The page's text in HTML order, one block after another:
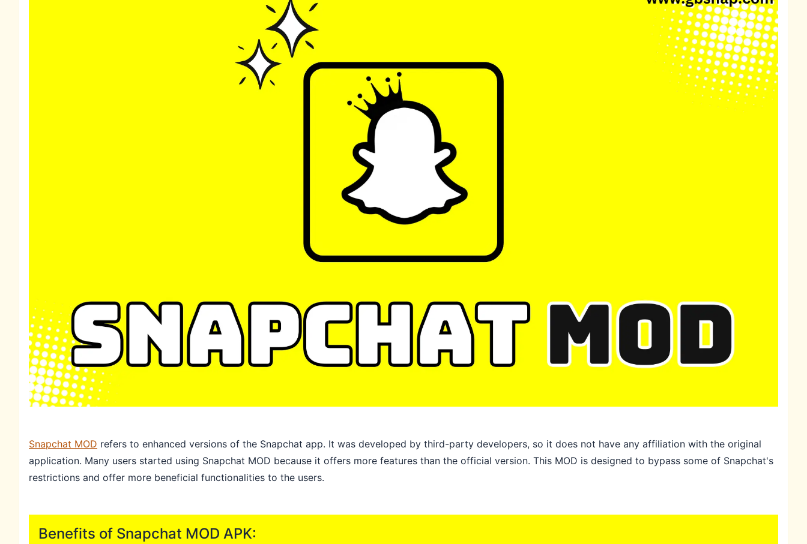
Snapchat MOD refers to enhanced versions of the Snapchat app. It was developed by third-party developers, so it does not have any affiliation with the original
application. Many users started using Snapchat MOD because it offers more features than the official version. This MOD is designed to bypass some of Snapchat's
restrictions and offer more beneficial functionalities to the users.
Benefits of Snapchat MOD APK: